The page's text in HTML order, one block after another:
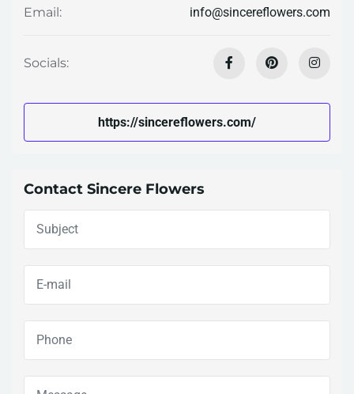
Email: info@sincereflowers.com
Socials:
https://sincereflowers.com/
Contact Sincere Flowers